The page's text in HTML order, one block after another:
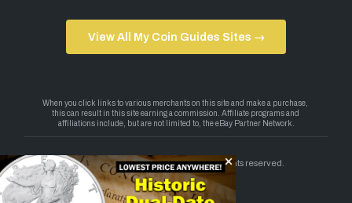
View All My Coin Guides Sites →
Copyright 2026 — My Coin Guides. All rights reserved.